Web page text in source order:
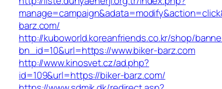
barz.com/
http://kuboworld.koreanfriends.co.kr/shop/
bn_id=10&url=https://www.biker-barz.com
http://www.kinosvet.cz/ad.php?
id=109&url=https://biker-barz.com/